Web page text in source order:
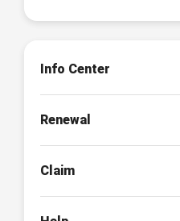
Info Center
Renewal
Claim